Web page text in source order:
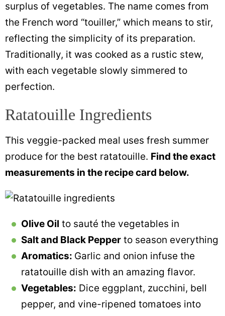
surplus of vegetables. The name comes from
the French word “touiller,” which means to stir,
reflecting the simplicity of its preparation.
Traditionally, it was cooked as a rustic stew,
with each vegetable slowly simmered to
perfection.
Ratatouille Ingredients
This veggie-packed meal uses fresh summer
produce for the best ratatouille. Find the exact
measurements in the recipe card below.
Olive Oil to sauté the vegetables in
Salt and Black Pepper to season everything
Aromatics: Garlic and onion infuse the
ratatouille dish with an amazing flavor.
Vegetables: Dice eggplant, zucchini, bell
pepper, and vine-ripened tomatoes into